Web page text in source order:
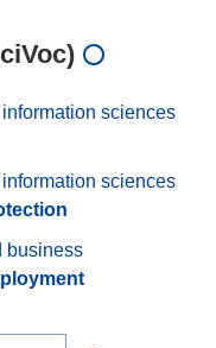
sciences
sciences
business